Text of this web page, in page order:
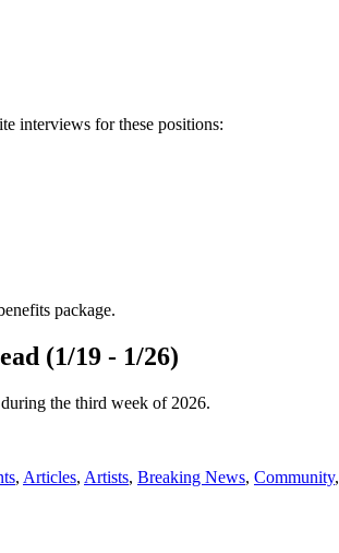
interviews for these positions:
package.
(1/19 - 1/26)
the third week of 2026.
, Articles, Artists, Breaking News, Community,